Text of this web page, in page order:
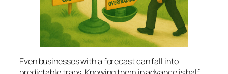
Even businesses with a forecast can fall into